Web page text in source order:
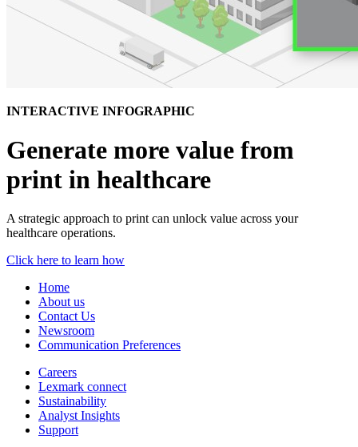
INTERACTIVE INFOGRAPHIC
Generate more value from
print in healthcare
A strategic approach to print can unlock value across your
healthcare operations.
Click here to learn how
Home
About us
Contact Us
Newsroom
Communication Preferences
Careers
Lexmark connect
Sustainability
Analyst Insights
Support